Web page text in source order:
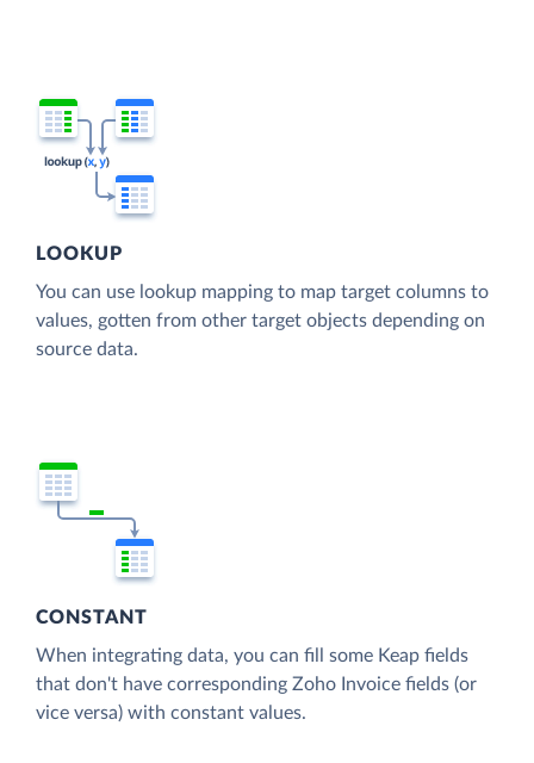
LOOKUP
You can use lookup mapping to map target columns to
values, gotten from other target objects depending on
source data.
CONSTANT
When integrating data, you can fill some Keap fields
that don't have corresponding Zoho Invoice fields (or
vice versa) with constant values.